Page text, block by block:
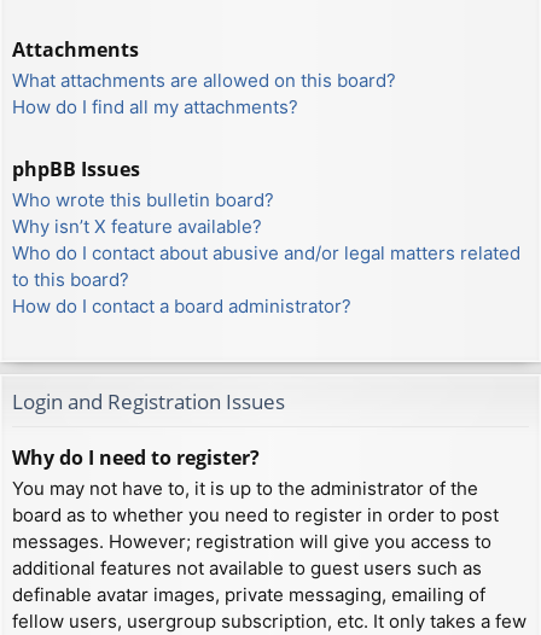
Attachments
What attachments are allowed on this board?
How do I find all my attachments?
phpBB Issues
Who wrote this bulletin board?
Why isn’t X feature available?
Who do I contact about abusive and/or legal matters related
to this board?
How do I contact a board administrator?
Login and Registration Issues
Why do I need to register?
You may not have to, it is up to the administrator of the
board as to whether you need to register in order to post
messages. However; registration will give you access to
additional features not available to guest users such as
definable avatar images, private messaging, emailing of
fellow users, usergroup subscription, etc. It only takes a few